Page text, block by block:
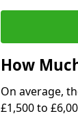
How
On average,
£1,500 to